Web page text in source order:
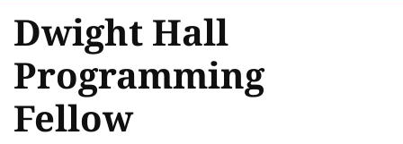
Dwight Hall
Programming
Fellow